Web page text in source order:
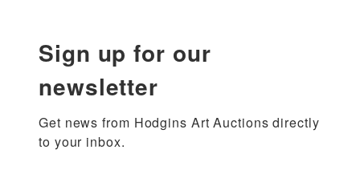
Sign up for our
newsletter
Get news from Hodgins Art Auctions directly
to your inbox.